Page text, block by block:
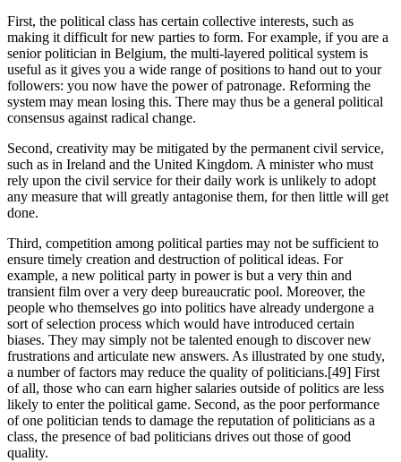
First, the political class has certain collective interests, such as
making it difficult for new parties to form. For example, if you are a
senior politician in Belgium, the multi-layered political system is
useful as it gives you a wide range of positions to hand out to your
followers: you now have the power of patronage. Reforming the
system may mean losing this. There may thus be a general political
consensus against radical change.
Second, creativity may be mitigated by the permanent civil service,
such as in Ireland and the United Kingdom. A minister who must
rely upon the civil service for their daily work is unlikely to adopt
any measure that will greatly antagonise them, for then little will get
done.
Third, competition among political parties may not be sufficient to
ensure timely creation and destruction of political ideas. For
example, a new political party in power is but a very thin and
transient film over a very deep bureaucratic pool. Moreover, the
people who themselves go into politics have already undergone a
sort of selection process which would have introduced certain
biases. They may simply not be talented enough to discover new
frustrations and articulate new answers. As illustrated by one study,
a number of factors may reduce the quality of politicians.[49] First
of all, those who can earn higher salaries outside of politics are less
likely to enter the political game. Second, as the poor performance
of one politician tends to damage the reputation of politicians as a
class, the presence of bad politicians drives out those of good
quality.